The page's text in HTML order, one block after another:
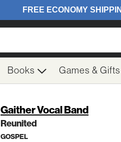
Books Games & Gifts
Gaither Vocal Band
Reunited
GOSPEL